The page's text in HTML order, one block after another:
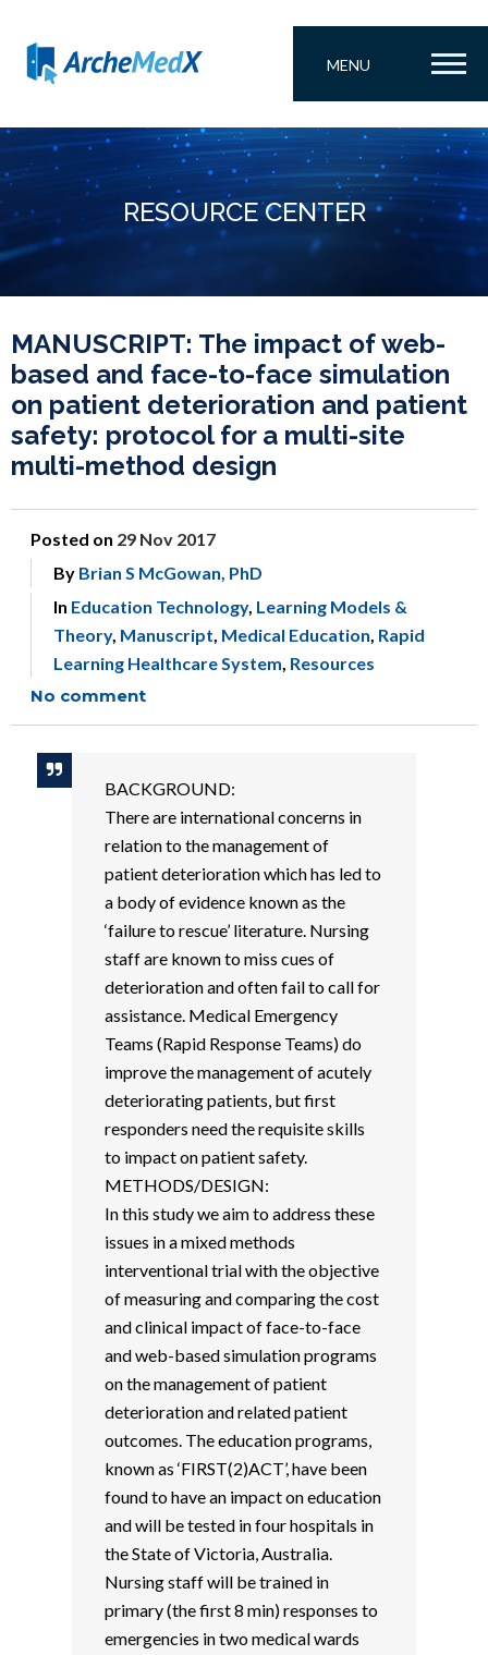
MENU
RESOURCE CENTER
MANUSCRIPT: The impact of web-
based and face-to-face simulation
on patient deterioration and patient
safety: protocol for a multi-site
multi-method design
Posted on 29 Nov 2017
By Brian S McGowan, PhD
In Education Technology, Learning Models &
Theory, Manuscript, Medical Education, Rapid
Learning Healthcare System, Resources
No comment
BACKGROUND:
There are international concerns in
relation to the management of
patient deterioration which has led to
a body of evidence known as the
‘failure to rescue’ literature. Nursing
staff are known to miss cues of
deterioration and often fail to call for
assistance. Medical Emergency
Teams (Rapid Response Teams) do
improve the management of acutely
deteriorating patients, but first
responders need the requisite skills
to impact on patient safety.
METHODS/DESIGN:
In this study we aim to address these
issues in a mixed methods
interventional trial with the objective
of measuring and comparing the cost
and clinical impact of face-to-face
and web-based simulation programs
on the management of patient
deterioration and related patient
outcomes. The education programs,
known as ‘FIRST(2)ACT’, have been
found to have an impact on education
and will be tested in four hospitals in
the State of Victoria, Australia.
Nursing staff will be trained in
primary (the first 8 min) responses to
emergencies in two medical wards